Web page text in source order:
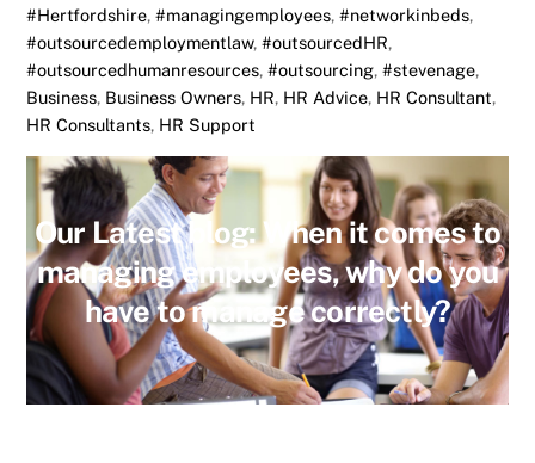
#Hertfordshire,#managingemployees,#networkinbeds,
#outsourcedemploymentlaw,#outsourcedHR,
#outsourcedhumanresources,#outsourcing,#stevenage,
Business, Business Owners, HR, HR Advice, HR Consultant,
HR Consultants, HR Support
Our Latest blog: When it comes to
managing employees, why do you
have to manage correctly?